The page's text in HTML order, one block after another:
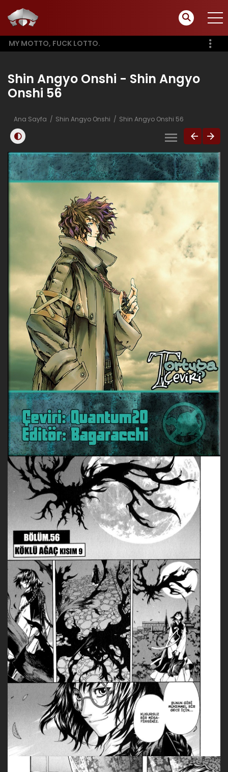
MY MOTTO, FUCK LOTTO.
Shin Angyo Onshi - Shin Angyo
Onshi 56
Ana Sayfa Shin Angyo Onshi Shin Angyo Onshi 56